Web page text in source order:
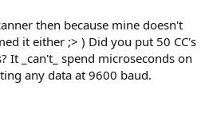
then because mine doesn't
it either ;> ) Did you put 50 CC's
It _can't_ spend microseconds on
any data at 9600 baud.